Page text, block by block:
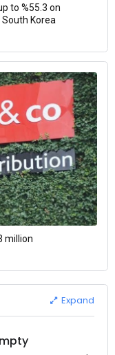
to %55.3 on
Korea
million
Expand